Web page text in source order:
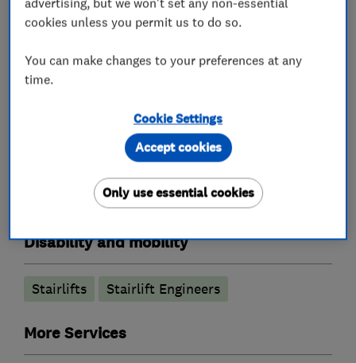
every step of the way. Call Sarah or Jon today
for a free, no-obligation quote.
What we do
Disability and mobility
Stairlifts Stairlift Engineers
More Services
cookies unless you permit us to do so.
You can make changes to your preferences at any
time.
Cookie Settings
Only use essential cookies
Accept cookies